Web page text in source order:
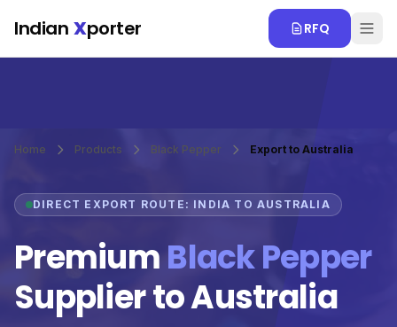
Indian Xporter RFQ
Home Products Black Pepper Export to Australia
DIRECT EXPORT ROUTE: INDIA TO AUSTRALIA
PremiumBlack Pepper
Supplier to Australia